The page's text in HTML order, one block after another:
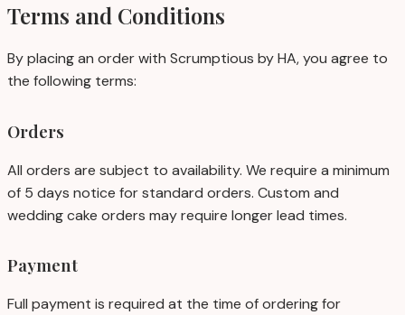
Terms and Conditions
By placing an order with Scrumptious by HA, you agree to
the following terms:
Orders
All orders are subject to availability. We require a minimum
of 5 days notice for standard orders. Custom and
wedding cake orders may require longer lead times.
Payment
Full payment is required at the time of ordering for